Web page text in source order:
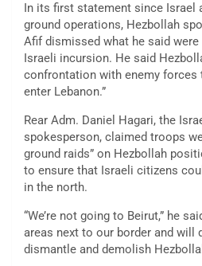
In its first statement since Israel
ground operations, Hezbollah
Afif dismissed what he said were
Israeli incursion. He said
confrontation with enemy forces
enter Lebanon.”
Rear Adm. Daniel Hagari, the
spokesperson, claimed troops
ground raids” on Hezbollah
to ensure that Israeli citizens
in the north.
“We’re not going to Beirut,” he
areas next to our border and will
dismantle and demolish